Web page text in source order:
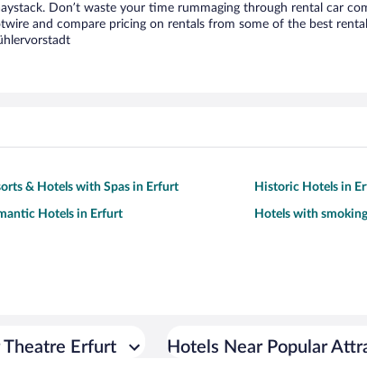
Don’t waste your time rummaging through rental car
and compare pricing on rentals from some of the best
& Hotels with Spas in Erfurt Historic Hotels in
Hotels in Erfurt Hotels with
Theatre Erfurt Hotels Near Popular